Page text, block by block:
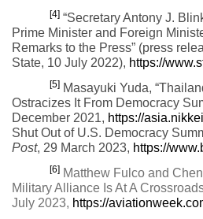
[4] “Secretary Antony J.
Prime Minister and Foreign
Remarks to the Press” (press
State, 10 July 2022), https://
[5] Masayuki Yuda,
Ostracizes It From Democracy
December 2021, https://
Shut Out of U.S. Democracy
Post, 29 March 2023, https://
[6] Matthew Fulco and
Military Alliance Is At A
July 2023, https://